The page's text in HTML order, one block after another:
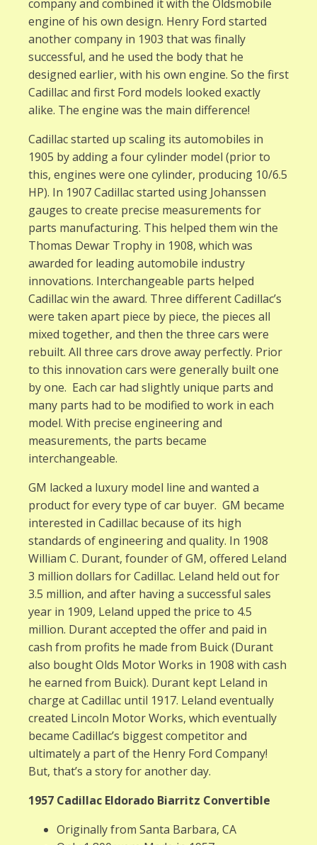
company and combined it with the Oldsmobile
engine of his own design. Henry Ford started
another company in 1903 that was finally
successful, and he used the body that he
designed earlier, with his own engine. So the first
Cadillac and first Ford models looked exactly
alike. The engine was the main difference!
Cadillac started up scaling its automobiles in
1905 by adding a four cylinder model (prior to
this, engines were one cylinder, producing 10/6.5
HP). In 1907 Cadillac started using Johanssen
gauges to create precise measurements for
parts manufacturing. This helped them win the
Thomas Dewar Trophy in 1908, which was
awarded for leading automobile industry
innovations. Interchangeable parts helped
Cadillac win the award. Three different Cadillac’s
were taken apart piece by piece, the pieces all
mixed together, and then the three cars were
rebuilt. All three cars drove away perfectly. Prior
to this innovation cars were generally built one
by one. Each car had slightly unique parts and
many parts had to be modified to work in each
model. With precise engineering and
measurements, the parts became
interchangeable.
GM lacked a luxury model line and wanted a
product for every type of car buyer. GM became
interested in Cadillac because of its high
standards of engineering and quality. In 1908
William C. Durant, founder of GM, offered Leland
3 million dollars for Cadillac. Leland held out for
3.5 million, and after having a successful sales
year in 1909, Leland upped the price to 4.5
million. Durant accepted the offer and paid in
cash from profits he made from Buick (Durant
also bought Olds Motor Works in 1908 with cash
he earned from Buick). Durant kept Leland in
charge at Cadillac until 1917. Leland eventually
created Lincoln Motor Works, which eventually
became Cadillac’s biggest competitor and
ultimately a part of the Henry Ford Company!
But, that’s a story for another day.
1957 Cadillac Eldorado Biarritz Convertible
Originally from Santa Barbara, CA